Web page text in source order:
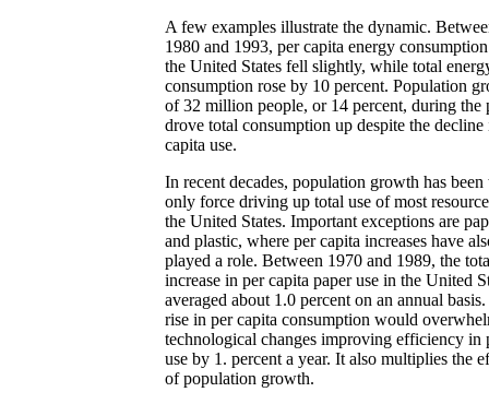
A few examples illustrate the dynamic.
1980 and 1993, per capita energy
the United States fell slightly, while total
consumption rose by 10 percent. Population
of 32 million people, or 14 percent, during the
drove total consumption up despite the decline
capita use.
In recent decades, population growth has been
only force driving up total use of most
the United States. Important exceptions are
and plastic, where per capita increases have
played a role. Between 1970 and 1989, the
increase in per capita paper use in the United
averaged about 1.0 percent on an annual
rise in per capita consumption would
technological changes improving efficiency in
use by 1. percent a year. It also multiplies the
of population growth.